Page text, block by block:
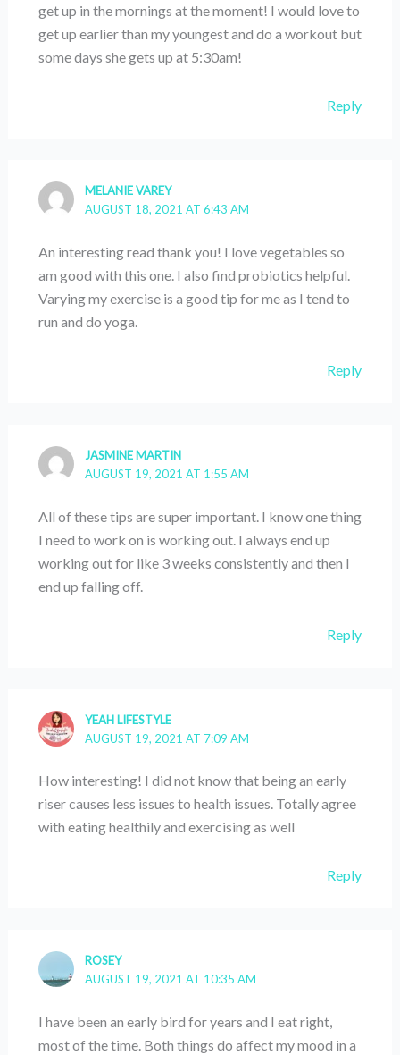
get up in the mornings at the moment! I would love to
get up earlier than my youngest and do a workout but
some days she gets up at 5:30am!
Reply
MELANIE VAREY
AUGUST 18, 2021 AT 6:43 AM
An interesting read thank you! I love vegetables so
am good with this one. I also find probiotics helpful.
Varying my exercise is a good tip for me as I tend to
run and do yoga.
Reply
JASMINE MARTIN
AUGUST 19, 2021 AT 1:55 AM
All of these tips are super important. I know one thing
I need to work on is working out. I always end up
working out for like 3 weeks consistently and then I
end up falling off.
Reply
YEAH LIFESTYLE
AUGUST 19, 2021 AT 7:09 AM
How interesting! I did not know that being an early
riser causes less issues to health issues. Totally agree
with eating healthily and exercising as well
Reply
ROSEY
AUGUST 19, 2021 AT 10:35 AM
I have been an early bird for years and I eat right,
most of the time. Both things do affect my mood in a